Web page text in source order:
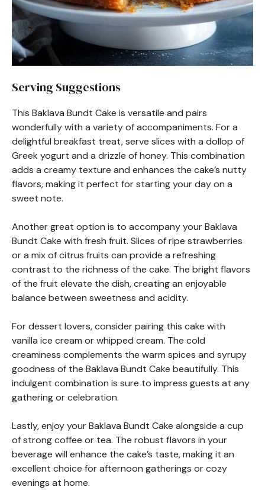
Serving Suggestions
This Baklava Bundt Cake is versatile and pairs
wonderfully with a variety of accompaniments. For a
delightful breakfast treat, serve slices with a dollop of
Greek yogurt and a drizzle of honey. This combination
adds a creamy texture and enhances the cake’s nutty
flavors, making it perfect for starting your day on a
sweet note.
Another great option is to accompany your Baklava
Bundt Cake with fresh fruit. Slices of ripe strawberries
or a mix of citrus fruits can provide a refreshing
contrast to the richness of the cake. The bright flavors
of the fruit elevate the dish, creating an enjoyable
balance between sweetness and acidity.
For dessert lovers, consider pairing this cake with
vanilla ice cream or whipped cream. The cold
creaminess complements the warm spices and syrupy
goodness of the Baklava Bundt Cake beautifully. This
indulgent combination is sure to impress guests at any
gathering or celebration.
Lastly, enjoy your Baklava Bundt Cake alongside a cup
of strong coffee or tea. The robust flavors in your
beverage will enhance the cake’s taste, making it an
excellent choice for afternoon gatherings or cozy
evenings at home.